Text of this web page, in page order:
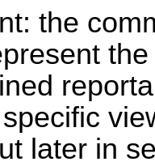
the
later in